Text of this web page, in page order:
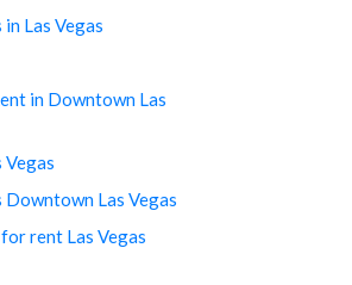
Las Vegas
in Downtown Las
Las Vegas
rent Las Vegas